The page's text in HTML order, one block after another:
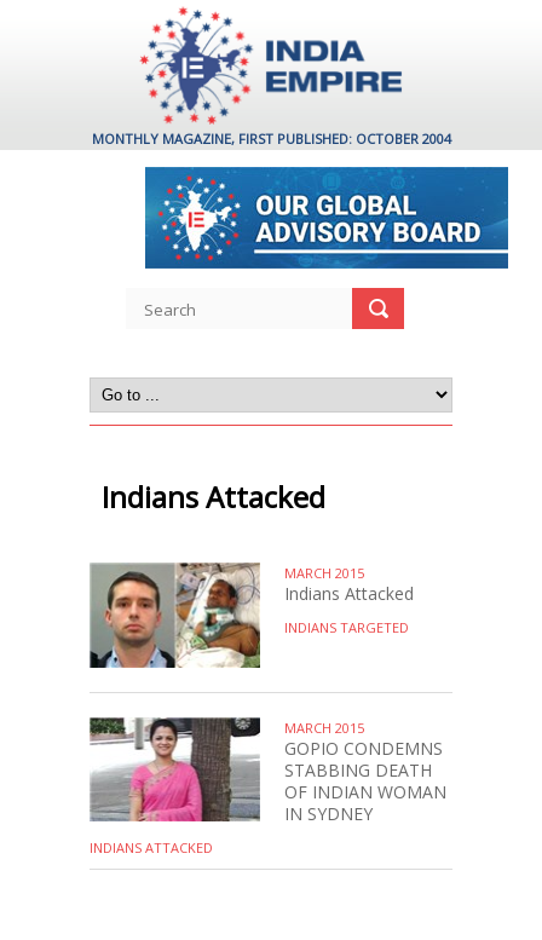
MONTHLY MAGAZINE, FIRST PUBLISHED: OCTOBER 2004
Indians Attacked
MARCH 2015
Indians Attacked
INDIANS TARGETED
MARCH 2015
GOPIO CONDEMNS
STABBING DEATH
OF INDIAN WOMAN
IN SYDNEY
INDIANS ATTACKED